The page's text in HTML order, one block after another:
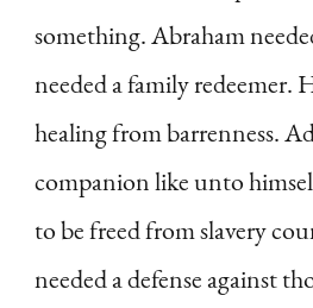
something. Abraham
needed a family redeemer.
healing from barrenness.
companion like unto
to be freed from slavery
needed a defense against